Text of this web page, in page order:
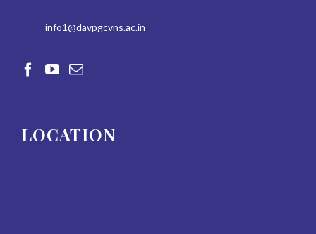
info1@davpgcvns.ac.in
LOCATION